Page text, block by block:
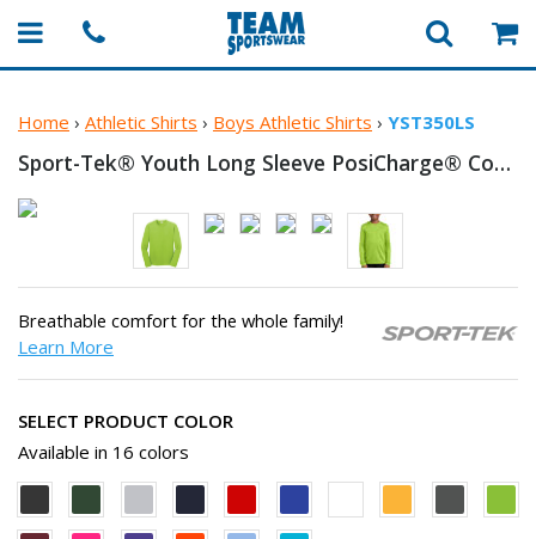
Home › Athletic Shirts › Boys Athletic Shirts › YST350LS
Sport-Tek® Youth Long Sleeve PosiCharge® Competitor™ T-Shirt
Breathable comfort for the whole family!
Learn More
SELECT PRODUCT COLOR
Available in 16 colors